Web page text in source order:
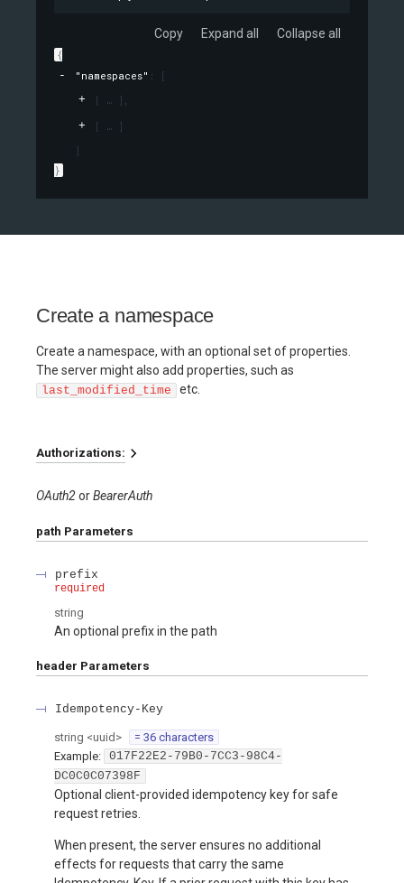
Copy Expand all Collapse all
{
"namespaces" :
[
[
] ,
[
]
]
}
Create a namespace
Create a namespace, with an optional set of properties.
The server might also add properties, such as
last_modified_time etc.
Authorizations:
OAuth2 BearerAuth
path Parameters
prefix
required
string
An optional prefix in the path
header Parameters
Idempotency-Key
string <uuid >
= 36 characters
Example: 017F22E2-79B0-7CC3-98C4-
DC0C0C07398F
Optional client-provided idempotency key for safe
request retries.
When present, the server ensures no additional
effects for requests that carry the same